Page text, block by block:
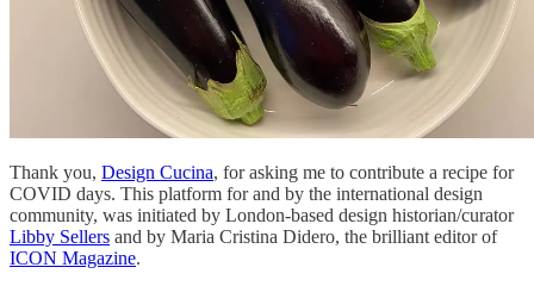
Thank you, Design Cucina, for asking me to contribute a recipe for
COVID days. This platform for and by the international design
community, was initiated by London-based design historian/curator
Libby Sellers and by Maria Cristina Didero, the brilliant editor of
ICON Magazine.